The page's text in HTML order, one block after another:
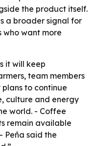
the product itself.
a broader signal for
who want more
it will keep
team members
plans to continue
culture and energy
world. - Coffee
remain available
Peña said the